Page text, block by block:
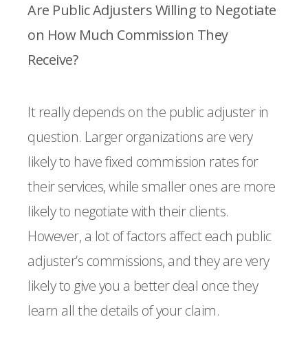
Are Public Adjusters Willing to Negotiate
on How Much Commission They
Receive?
It really depends on the public adjuster in
question. Larger organizations are very
likely to have fixed commission rates for
their services, while smaller ones are more
likely to negotiate with their clients.
However, a lot of factors affect each public
adjuster’s commissions, and they are very
likely to give you a better deal once they
learn all the details of your claim.